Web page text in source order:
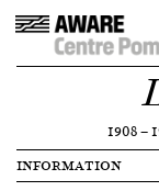
1908—
INFORMATION